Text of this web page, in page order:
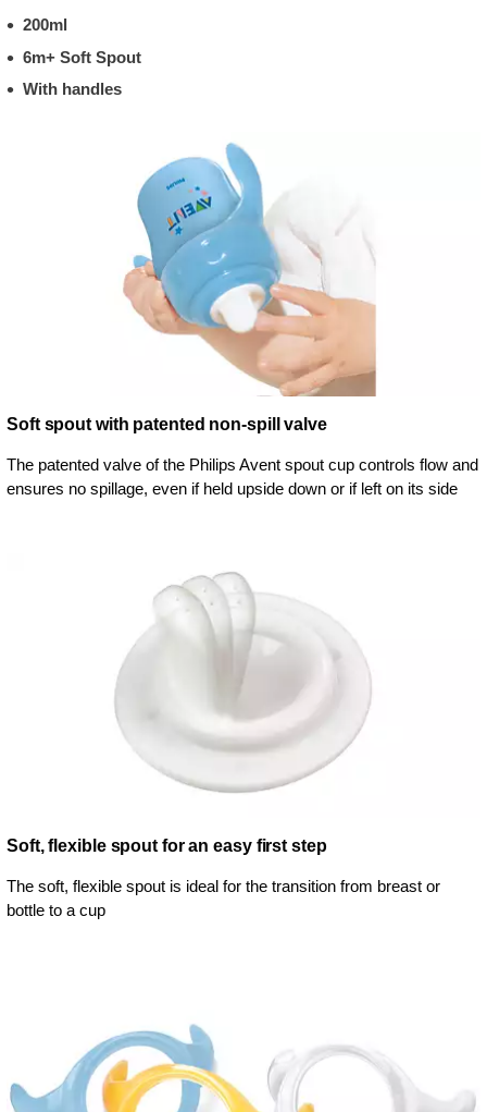
200ml
6m+ Soft Spout
With handles
Soft spout with patented non-spill valve
The patented valve of the Philips Avent spout cup controls flow and
ensures no spillage, even if held upside down or if left on its side
Soft, flexible spout for an easy first step
The soft, flexible spout is ideal for the transition from breast or
bottle to a cup